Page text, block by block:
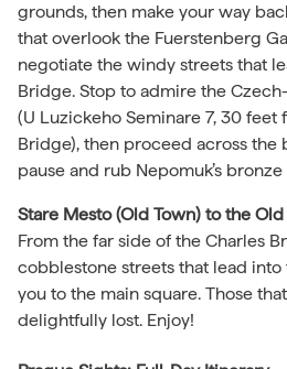
grounds, then make your way
that overlook the Fuerstenberg
negotiate the windy streets that
Bridge. Stop to admire the
(U Luzickeho Seminare 7, 30 feet
Bridge), then proceed across
pause and rub Nepomuk’s bronze
Stare Mesto (Old Town) to the
From the far side of the Charles
cobblestone streets that lead
you to the main square. Those
delightfully lost. Enjoy!